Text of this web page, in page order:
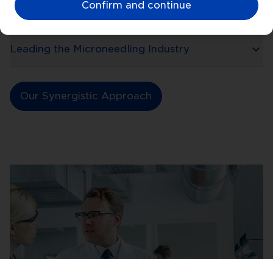
Medically Trusted and Recommended
Leading the Microneedling Industry
Our Synergistic Approach
Confirm and continue